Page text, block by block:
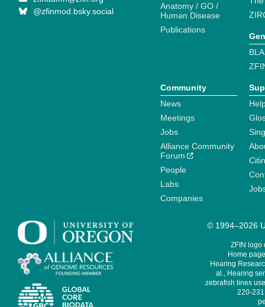
@zfinmod.bsky.social
Anatomy / GO /
Human Disease
Publications
Community
News
Meetings
Jobs
Alliance Community
Forum
People
Labs
Companies
© 1994–2026
ZFIN logo
Home
Hearing
al., Hearing
zebrafish lines
220-